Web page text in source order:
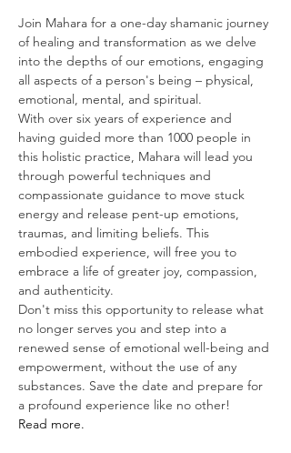
Join Mahara for a one-day shamanic journey
of healing and transformation as we delve
into the depths of our emotions, engaging
all aspects of a person's being – physical,
emotional, mental, and spiritual.
With over six years of experience and
having guided more than 1000 people in
this holistic practice, Mahara will lead you
through powerful techniques and
compassionate guidance to move stuck
energy and release pent-up emotions,
traumas, and limiting beliefs. This
embodied experience, will free you to
embrace a life of greater joy, compassion,
and authenticity.
Don't miss this opportunity to release what
no longer serves you and step into a
renewed sense of emotional well-being and
empowerment, without the use of any
substances. Save the date and prepare for
a profound experience like no other!
Read more.